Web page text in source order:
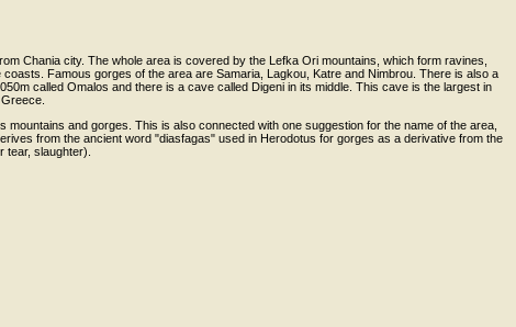
Chania city. The whole area is covered by the Lefka Ori mountains, which form ravines,
Famous gorges of the area are Samaria, Lagkou, Katre and Nimbrou. There is also a
called Omalos and there is a cave called Digeni in its middle. This cave is the largest in
mountains and gorges. This is also connected with one suggestion for the name of the area,
from the ancient word "diasfagas" used in Herodotus for gorges as a derivative from the
slaughter).